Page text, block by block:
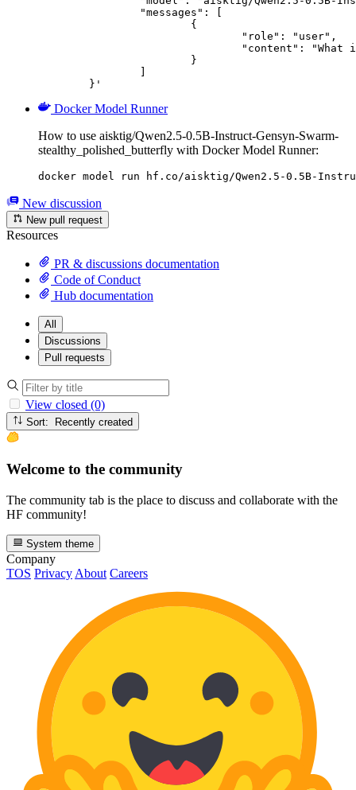
	}'
Docker Model Runner
How to use aisktig/Qwen2.5-0.5B-Instruct-Gensyn-Swarm-
stealthy_polished_butterfly with Docker Model Runner:
docker model run hf.co/aisktig/Qwen2.5-0.5B-
New discussion
New pull request
Resources
PR & discussions documentation
Code of Conduct
Hub documentation
All
Discussions
Pull requests
View closed (0)
Sort: Recently created
Welcome to the community
The community tab is the place to discuss and collaborate with the
HF community!
System theme
Company
TOS PrivacyAbout Careers